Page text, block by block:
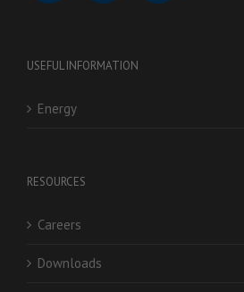
USEFUL INFORMATION
Energy
RESOURCES
Careers
Downloads